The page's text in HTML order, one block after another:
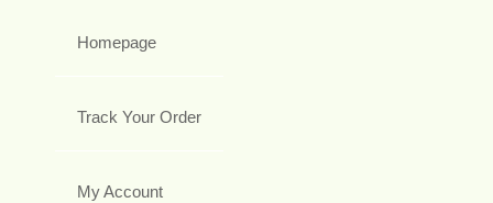
Homepage
Track Your Order
My Account